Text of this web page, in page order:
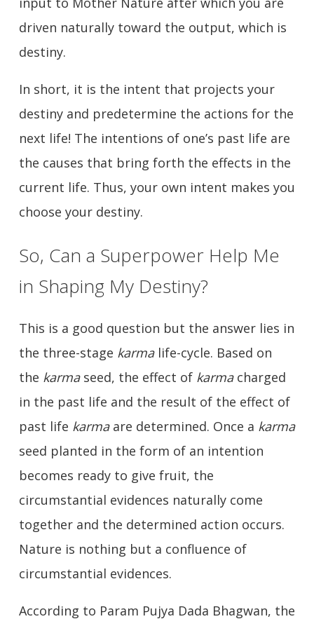
driven naturally toward the output, which is
destiny.
In short, it is the intent that projects your
destiny and predetermine the actions for the
next life! The intentions of one’s past life are
the causes that bring forth the effects in the
current life. Thus, your own intent makes you
choose your destiny.
So, Can a Superpower Help Me
in Shaping My Destiny?
This is a good question but the answer lies in
the three-stage karmalife-cycle. Based on
the karmaseed, the effect of karmacharged
in the past life and the result of the effect of
past life karmaare determined. Once a karma
seed planted in the form of an intention
becomes ready to give fruit, the
circumstantial evidences naturally come
together and the determined action occurs.
Nature is nothing but a confluence of
circumstantial evidences.
According to Param Pujya Dada Bhagwan, the